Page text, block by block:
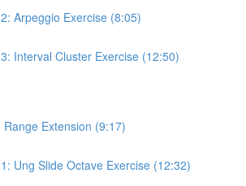
Arpeggio Exercise (8:05)
Interval Cluster Exercise (12:50)
Range Extension (9:17)
Ung Slide Octave Exercise (12:32)